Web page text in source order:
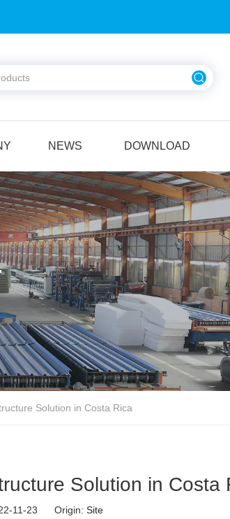
NEWS DOWNLOAD
Solution in Costa Rica
Solution in Costa
11-23 Origin: Site